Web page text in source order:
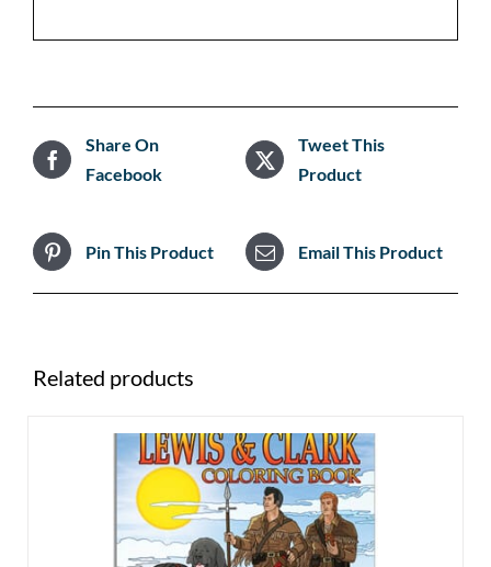
Share On
Facebook
Tweet This
Product
Pin This Product Email This Product
Related products